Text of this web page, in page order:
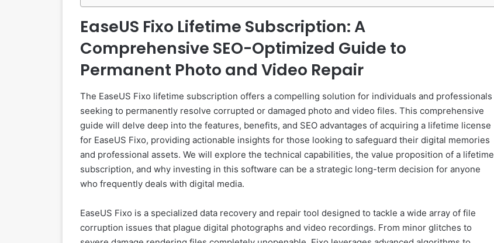
EaseUS Fixo Lifetime Subscription: A
Comprehensive SEO-Optimized Guide to
Permanent Photo and Video Repair
The EaseUS Fixo lifetime subscription offers a compelling solution for individuals and professionals
seeking to permanently resolve corrupted or damaged photo and video files. This comprehensive
guide will delve deep into the features, benefits, and SEO advantages of acquiring a lifetime license
for EaseUS Fixo, providing actionable insights for those looking to safeguard their digital memories
and professional assets. We will explore the technical capabilities, the value proposition of a lifetime
subscription, and why investing in this software can be a strategic long-term decision for anyone
who frequently deals with digital media.
EaseUS Fixo is a specialized data recovery and repair tool designed to tackle a wide array of file
corruption issues that plague digital photographs and video recordings. From minor glitches to